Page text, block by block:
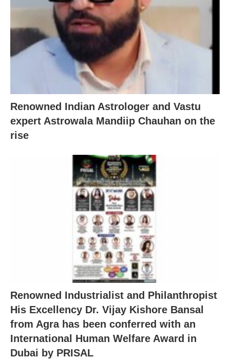
Renowned Indian Astrologer and Vastu
expert Astrowala Mandiip Chauhan on the
rise
Renowned Industrialist and Philanthropist
His Excellency Dr. Vijay Kishore Bansal
from Agra has been conferred with an
International Human Welfare Award in
Dubai by PRISAL